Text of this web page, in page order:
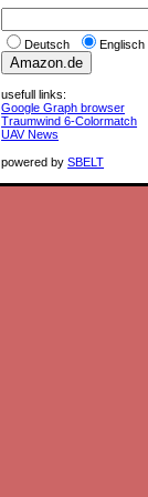
Deutsch Englisch
usefull links:
Google Graph browser
Traumwind 6-Colormatch
UAV News
powered bySBELT